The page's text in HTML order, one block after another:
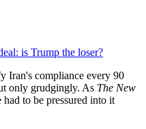
is Trump the loser?
Iran's compliance every 90
only grudgingly. As The New
had to be pressured into it